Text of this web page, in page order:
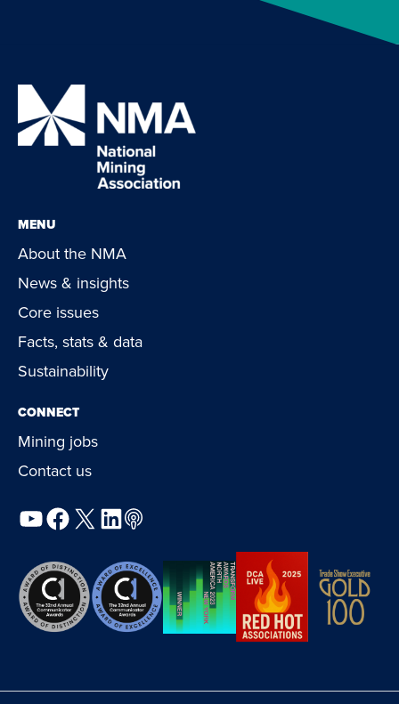
MENU
About the NMA
News & insights
Core issues
Facts, stats & data
Sustainability
CONNECT
Mining jobs
Contact us
YouTube
Facebook
X LinkedIn
Podcast